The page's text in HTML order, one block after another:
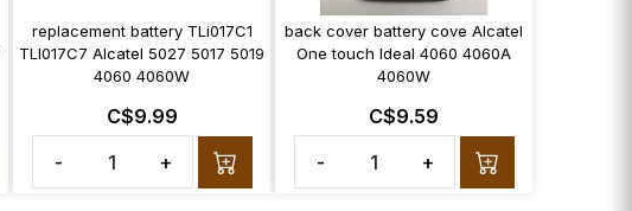
replacement battery TLi017C1
TLI017C7 Alcatel 5027 5017 5019
4060 4060W
C$9.99
-
+
back cover battery cove Alcatel
One touch Ideal 4060 4060A
4060W
C$9.59
-
+